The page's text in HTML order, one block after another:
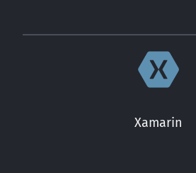
Xamarin